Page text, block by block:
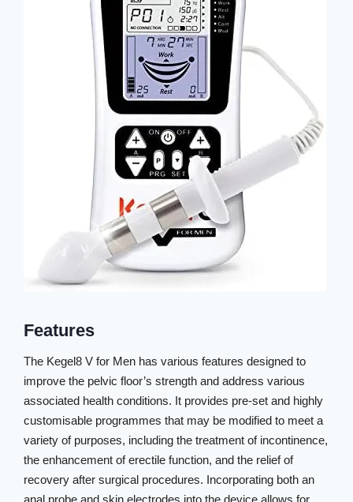
Features
The Kegel8 V for Men has various features designed to
improve the pelvic floor’s strength and address various
associated health conditions. It provides pre-set and highly
customisable programmes that may be modified to meet a
variety of purposes, including the treatment of incontinence,
the enhancement of erectile function, and the relief of
recovery after surgical procedures. Incorporating both an